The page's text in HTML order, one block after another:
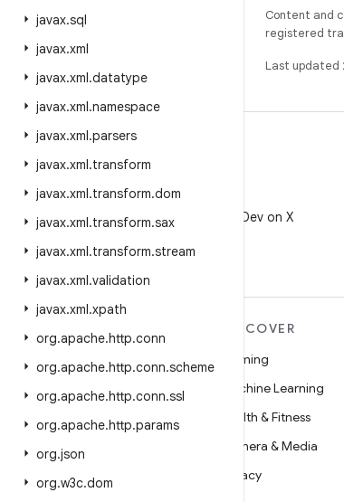
javax.sql
javax.xml
javax.xml.datatype
javax.xml.namespace
javax.xml.parsers
javax.xml.transform
javax.xml.transform.dom
javax.xml.transform.sax
javax.xml.transform.stream
javax.xml.validation
javax.xml.xpath
org.apache.http.conn
org.apache.http.conn.scheme
org.apache.http.conn.ssl
org.apache.http.params
org.json
org.w3c.dom
Content and
registered
Last updated
Follow @AndroidDev on X
Android
Android for Enterprise
Security
Source
News
DISCOVER
Gaming
Machine Learning
Health & Fitness
Camera & Media
Privacy